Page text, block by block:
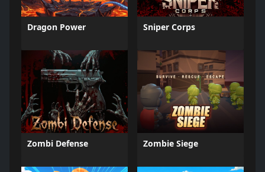
Dragon Power Sniper Corps
Zombi Defense Zombie Siege